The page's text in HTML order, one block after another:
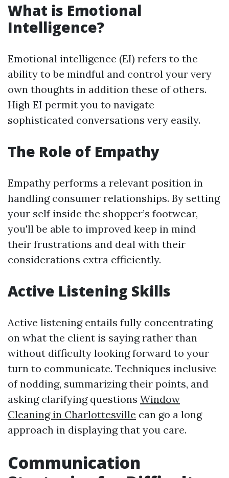
What is Emotional
Intelligence?
Emotional intelligence (EI) refers to the
ability to be mindful and control your very
own thoughts in addition these of others.
High EI permit you to navigate
sophisticated conversations very easily.
The Role of Empathy
Empathy performs a relevant position in
handling consumer relationships. By setting
your self inside the shopper’s footwear,
you'll be able to improved keep in mind
their frustrations and deal with their
considerations extra efficiently.
Active Listening Skills
Active listening entails fully concentrating
on what the client is saying rather than
without difficulty looking forward to your
turn to communicate. Techniques inclusive
of nodding, summarizing their points, and
asking clarifying questions Window
Cleaning in Charlottesville can go a long
approach in displaying that you care.
Communication